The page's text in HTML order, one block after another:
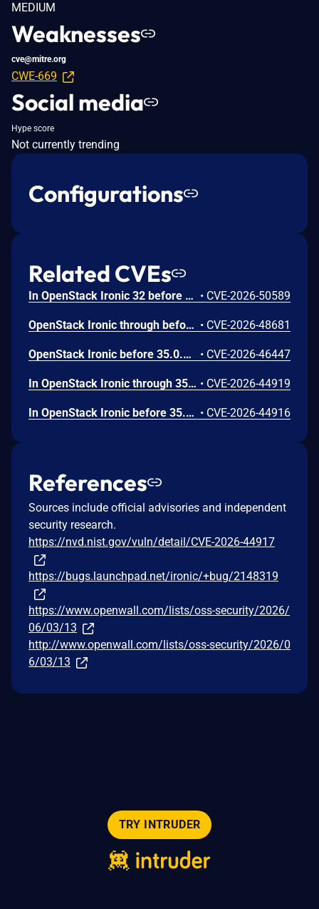
MEDIUM
Weaknesses
cve@mitre.org
CWE-669
Social media
Hype score
Not currently trending
Configurations
Related CVEs
In OpenStack Ironic 32 before 37.0.0, an unauthenticated malicious user could submit a crafted JSON string to some endpoints on the API or JSON-RPC service and effect a service crash. • CVE-2026-50589
OpenStack Ironic through before 35.0.2 allows file overwrite via directory traversal during deployment with a crafted ISO image. • CVE-2026-48681
OpenStack Ironic before 35.0.2 allows Boot Script Injection of an iPXE script if the attacker can set node.driver_info or node.instance_info. • CVE-2026-46447
In OpenStack Ironic through 35.x before a3f6d73, during image handling, an infinite loop in checksum calculations can occur via the file:///dev/zero URL. • CVE-2026-44919
In OpenStack Ironic before 35.0.2 (in a certain non-default configuration), instance_info['ks_template'] is rendered without sandboxing. • CVE-2026-44916
References
Sources include official advisories and independent
security research.
https://nvd.nist.gov/vuln/detail/CVE-2026-44917
https://bugs.launchpad.net/ironic/+bug/2148319
https://www.openwall.com/lists/oss-security/2026/
06/03/13
http://www.openwall.com/lists/oss-security/2026/0
6/03/13
TRY INTRUDER